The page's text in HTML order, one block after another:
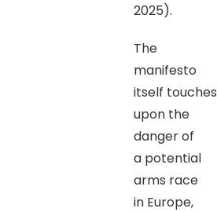
2025).
The
manifesto
itself touches
upon the
danger of
a potential
arms race
in Europe,